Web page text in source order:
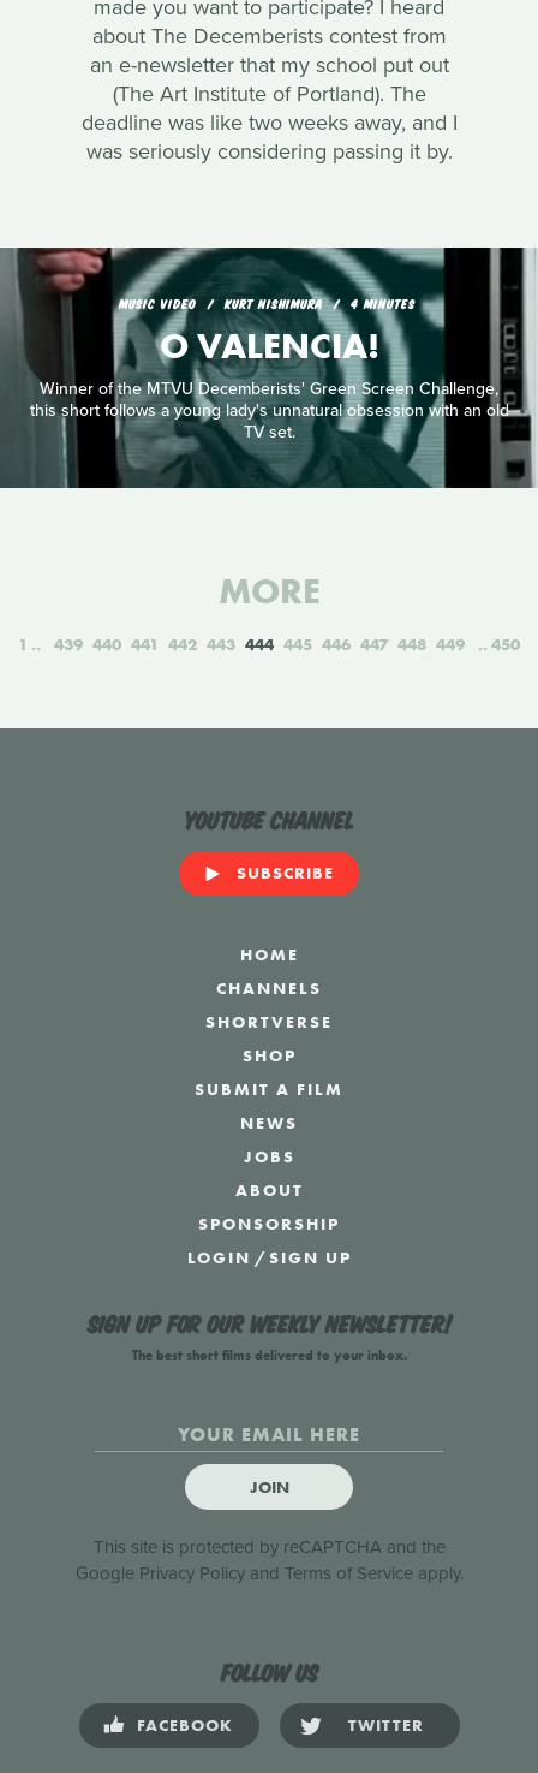
made you want to participate? I heard
about The Decemberists contest from
an e-newsletter that my school put out
(The Art Institute of Portland). The
deadline was like two weeks away, and I
was seriously considering passing it by.
MUSIC VIDEO KURT NISHIMURA 4 MINUTES
O VALENCIA!
Winner of the MTVU Decemberists' Green Screen Challenge,
this short follows a young lady's unnatural obsession with an old
TV set.
MORE
1 439 440 441 442 443 444 445 446 447 448 449 450
YouTube Channel
SUBSCRIBE
HOME
CHANNELS
SHORTVERSE
SHOP
SUBMIT A FILM
NEWS
JOBS
ABOUT
SPONSORSHIP
LOGIN /SIGN UP
Sign up for our weekly newsletter!
The best short films delivered to your inbox.
JOIN
This site is protected by reCAPTCHA and the
Google Privacy Policyand Terms of Serviceapply.
Follow us
FACEBOOK TWITTER